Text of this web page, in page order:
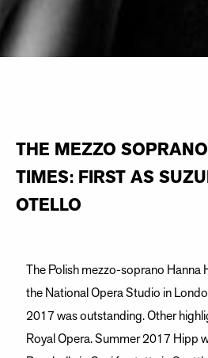
THE MEZZO
TIMES: FIRST AS
OTELLO
The Polish mezzo-soprano Hanna
the National Opera Studio in
2017 was outstanding. Other
Royal Opera. Summer 2017 Hipp